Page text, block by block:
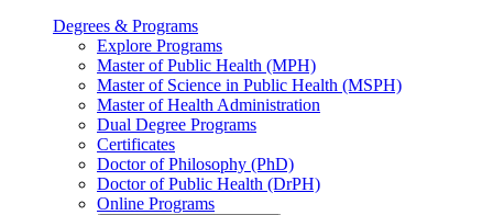
Degrees & Programs
Explore Programs
Master of Public Health (MPH)
Master of Science in Public Health (MSPH)
Master of Health Administration
Dual Degree Programs
Certificates
Doctor of Philosophy (PhD)
Doctor of Public Health (DrPH)
Online Programs